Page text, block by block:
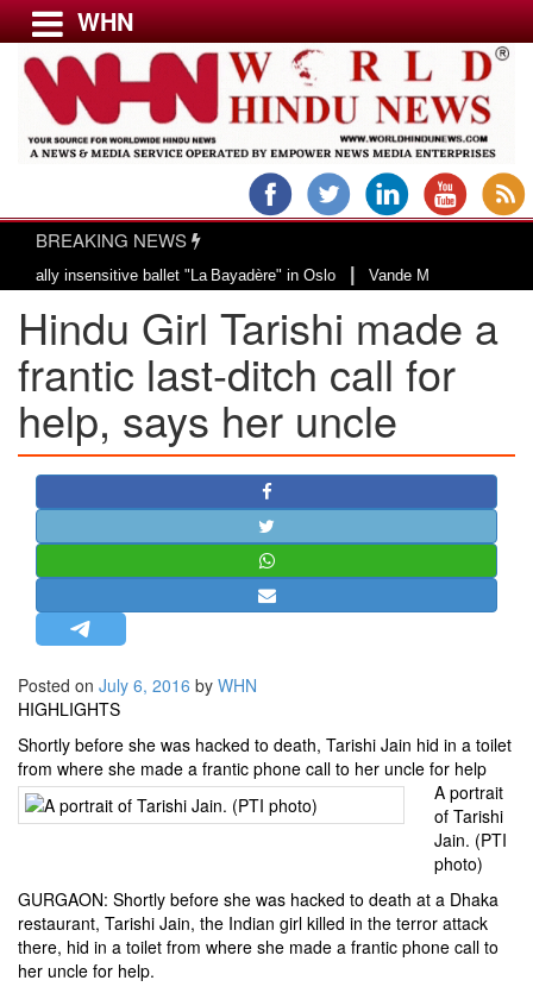
Menu
USA & CANADA
EUROPE
INDIA
AMERICAS
ASIA PACIFIC
MIDDLE EAST
AFRICA
MISC.
NEWSLETTERS
LETTERS
BIO-PROFILE
INTERVIEWS
WHN
BREAKING NEWS
ballet "La Bayadère" in Oslo|Vande Mataram, a composition
Hindu Girl Tarishi made a
frantic last-ditch call for
help, says her uncle
Posted on July 6, 2016 by WHN
HIGHLIGHTS
Shortly before she was hacked to death, Tarishi Jain hid in a toilet
from where she made a frantic phone call to her uncle for help
A portrait
of Tarishi
Jain. (PTI
photo)
GURGAON: Shortly before she was hacked to death at a Dhaka
restaurant, Tarishi Jain, the Indian girl killed in the terror attack
there, hid in a toilet from where she made a frantic phone call to
her uncle for help.